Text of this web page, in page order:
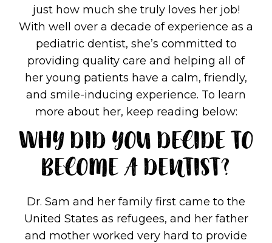
just how much she truly loves her job!
With well over a decade of experience as a
pediatric dentist, she’s committed to
providing quality care and helping all of
her young patients have a calm, friendly,
and smile-inducing experience. To learn
more about her, keep reading below:
WHY DID YOU DECIDE TO
BECOME A DENTIST?
Dr. Sam and her family first came to the
United States as refugees, and her father
and mother worked very hard to provide